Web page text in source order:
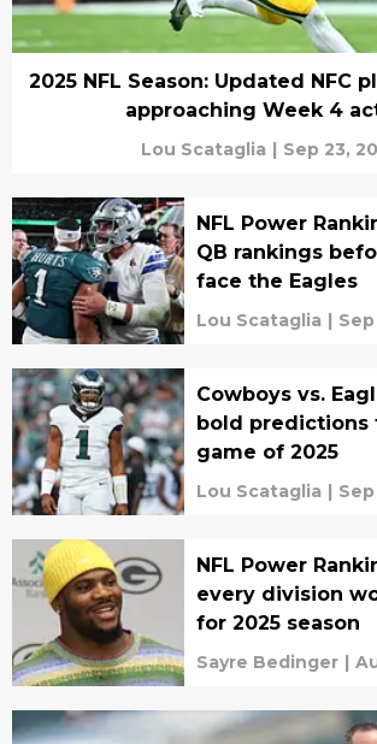
2025 NFL Season: Updated NFC
approaching Week 4
Lou Scataglia | Sep 23,
NFL Power
QB rankings
face the Eagles
Lou Scataglia |
Cowboys vs.
bold predictions
game of 2025
Lou Scataglia |
NFL Power
every division
for 2025 season
Sayre Bedinger |